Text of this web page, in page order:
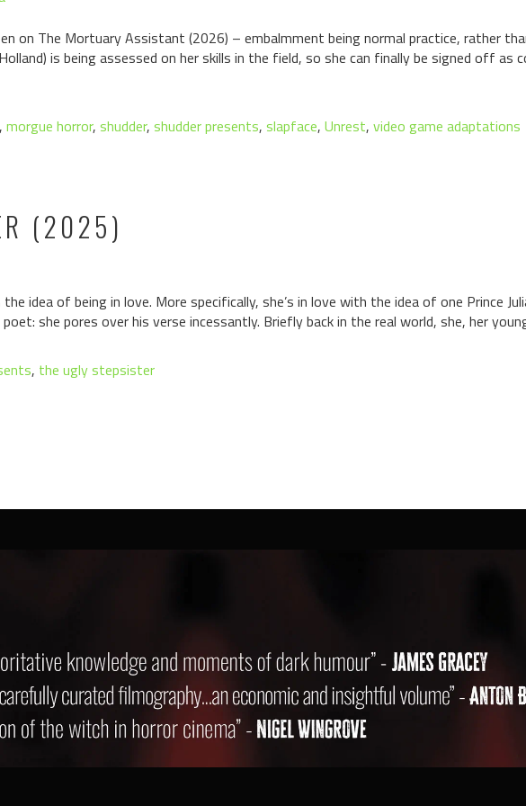
on The Mortuary Assistant (2026) – embalmment being normal practice, rather
is being assessed on her skills in the field, so she can finally be signed off as
, morgue horror, shudder, shudder presents, slapface, Unrest, video game adaptations
(2025)
idea of being in love. More specifically, she’s in love with the idea of one Prince
she pores over his verse incessantly. Briefly back in the real world, she, her
, the ugly stepsister